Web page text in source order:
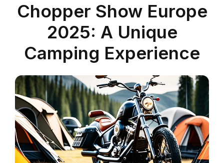
Chopper Show Europe
2025: A Unique
Camping Experience